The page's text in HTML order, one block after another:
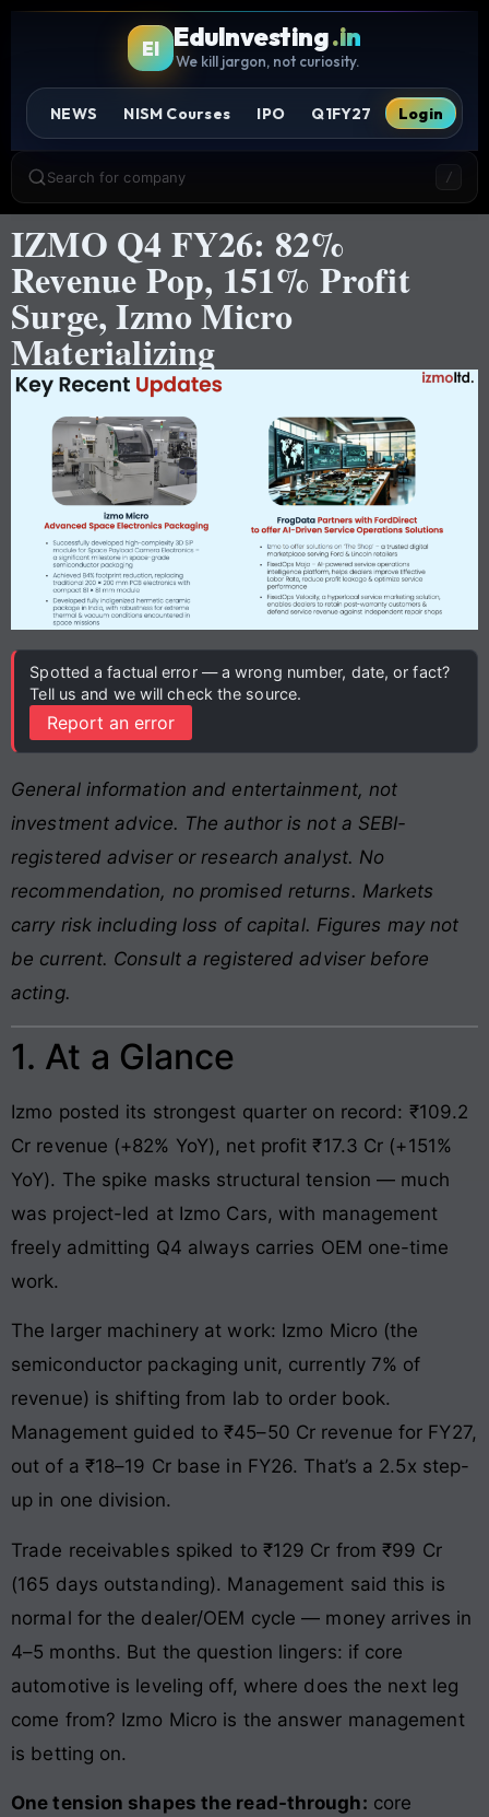
EI EduInvesting.in
We kill jargon, not curiosity.
NEWS NISM Courses IPO Q1FY27 Login
Search for company /
IZMO Q4 FY26: 82%
Revenue Pop, 151% Profit
Surge, Izmo Micro
Materializing
Spotted a factual error — a wrong number, date, or fact?
Tell us and we will check the source.
Report an error
General information and entertainment, not
investment advice. The author is not a SEBI-
registered adviser or research analyst. No
recommendation, no promised returns. Markets
carry risk including loss of capital. Figures may not
be current. Consult a registered adviser before
acting.
1. At a Glance
Izmo posted its strongest quarter on record: ₹109.2
Cr revenue (+82% YoY), net profit ₹17.3 Cr (+151%
YoY). The spike masks structural tension — much
was project-led at Izmo Cars, with management
freely admitting Q4 always carries OEM one-time
work.
The larger machinery at work: Izmo Micro (the
semiconductor packaging unit, currently 7% of
revenue) is shifting from lab to order book.
Management guided to ₹45–50 Cr revenue for FY27,
out of a ₹18–19 Cr base in FY26. That’s a 2.5x step-
up in one division.
Trade receivables spiked to ₹129 Cr from ₹99 Cr
(165 days outstanding). Management said this is
normal for the dealer/OEM cycle — money arrives in
4–5 months. But the question lingers: if core
automotive is leveling off, where does the next leg
come from? Izmo Micro is the answer management
is betting on.
One tension shapes the read-through: core